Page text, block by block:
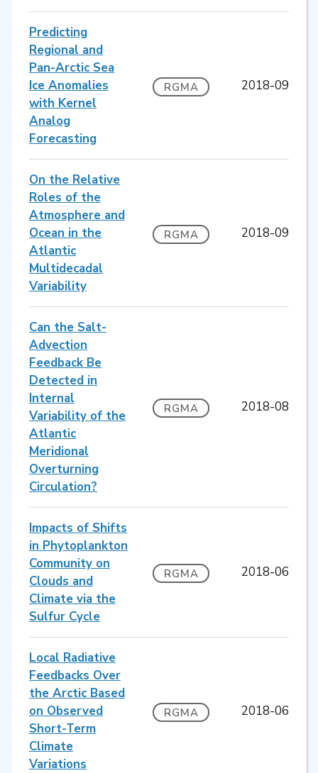
Predicting
Regional and
Pan-Arctic Sea
Ice Anomalies
with Kernel
Analog
Forecasting
RGMA 2018-09
On the Relative
Roles of the
Atmosphere and
Ocean in the
Atlantic
Multidecadal
Variability
RGMA 2018-09
Can the Salt-
Advection
Feedback Be
Detected in
Internal
Variability of the
Atlantic
Meridional
Overturning
Circulation?
RGMA 2018-08
Impacts of Shifts
in Phytoplankton
Community on
Clouds and
Climate via the
Sulfur Cycle
RGMA 2018-06
Local Radiative
Feedbacks Over
the Arctic Based
on Observed
Short-Term
Climate
Variations
RGMA 2018-06